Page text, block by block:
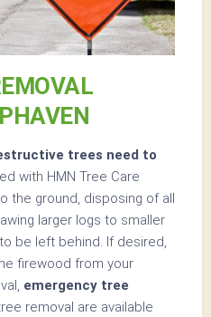
trees need to
with HMN Tree Care
ground, disposing of all
larger logs to smaller
be left behind. If desired,
firewood from your
emergency tree
removal are available